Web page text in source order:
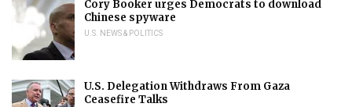
Cory Booker urges Democrats to download
Chinese spyware
U.S. NEWS & POLITICS
U.S. Delegation Withdraws From Gaza
Ceasefire Talks